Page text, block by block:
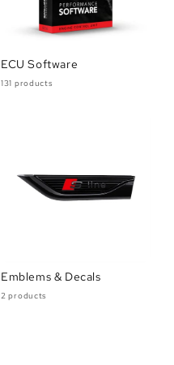
ECU Software
131 products
Emblems & Decals
2 products